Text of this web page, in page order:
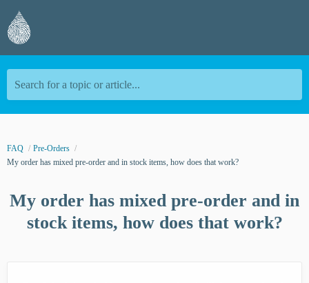
Search for a topic or article...
FAQ
Pre-Orders
My order has mixed pre-order and in stock items, how does that work?
My order has mixed pre-order and in
stock items, how does that work?